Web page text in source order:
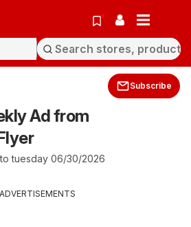
Subscribe
Ad from
tuesday 06/30/2026
ADVERTISEMENTS